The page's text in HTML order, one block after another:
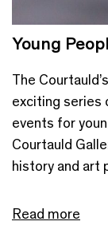
Young
The
exciting series
events for
Courtauld
history and art
Read more